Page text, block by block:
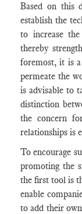
Based on this
establish the
to increase
thereby
foremost, it is
permeate the
is advisable to
distinction
the concern
relationships is
To encourage
promoting the
the first tool is
enable
to add their